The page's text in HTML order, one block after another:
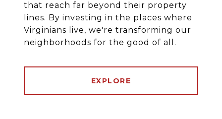
that reach far beyond their property
lines. By investing in the places where
Virginians live, we're transforming our
neighborhoods for the good of all.
EXPLORE